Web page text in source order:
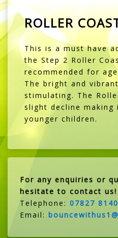
ROLLER
This is a must have
the Step 2 Roller
recommended for
The bright and
stimulating. The
slight decline
younger children.
For any enquiries or
hesitate to contact us!
Telephone: 07827
Email: